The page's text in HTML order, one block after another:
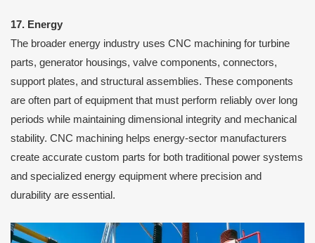
17. Energy
The broader energy industry uses CNC machining for turbine
parts, generator housings, valve components, connectors,
support plates, and structural assemblies. These components
are often part of equipment that must perform reliably over long
periods while maintaining dimensional integrity and mechanical
stability. CNC machining helps energy-sector manufacturers
create accurate custom parts for both traditional power systems
and specialized energy equipment where precision and
durability are essential.